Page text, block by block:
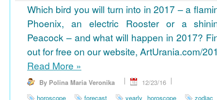
Which bird you will turn into in 2017 – a
Phoenix, an electric Rooster or a
Peacock – and what will happen in 2017?
out for free on our website, ArtUrania.com/
Read More »
By Polina Maria Veronika
12/23/16
horoscope
forecast yearly horoscope
zodiac